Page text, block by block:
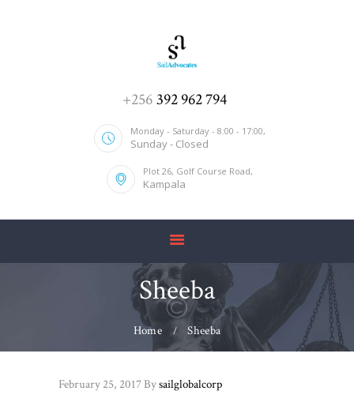
+256392 962 794
Monday - Saturday - 8:00 - 17:00,
Sunday - Closed
Plot 26, Golf Course Road,
Kampala
Sheeba
Home Sheeba
ABOUT US
SERVICES
OUR TEAM
February 25, 2017 Bysailglobalcorp